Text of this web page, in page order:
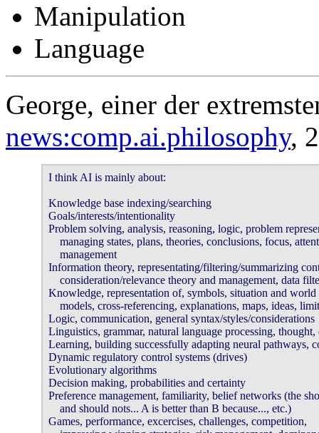
Manipulation
Language
George, einer der
news:comp.ai.philosophy,
I think AI is mainly about:
Knowledge base indexing/searching
Goals/interests/intentionality
Problem solving, analysis, reasoning, logic, problem
managing states, plans, theories, conclusions, focus,
    management
Information theory, representating/filtering/summarizing
consideration/relevance theory and management, data
Knowledge, representation of, symbols, situation and world
models, cross-referencing, explanations, maps, ideas,
Logic, communication, general syntax/styles/considerations
Linguistics, grammar, natural language processing,
Learning, building successfully adapting neural pathways,
Dynamic regulatory control systems (drives)
Evolutionary algorithms
Decision making, probabilities and certainty
Preference management, familiarity, belief networks (the
    and should nots... A is better than B because..., etc.)
Games, performance, excercises, challenges, competition,